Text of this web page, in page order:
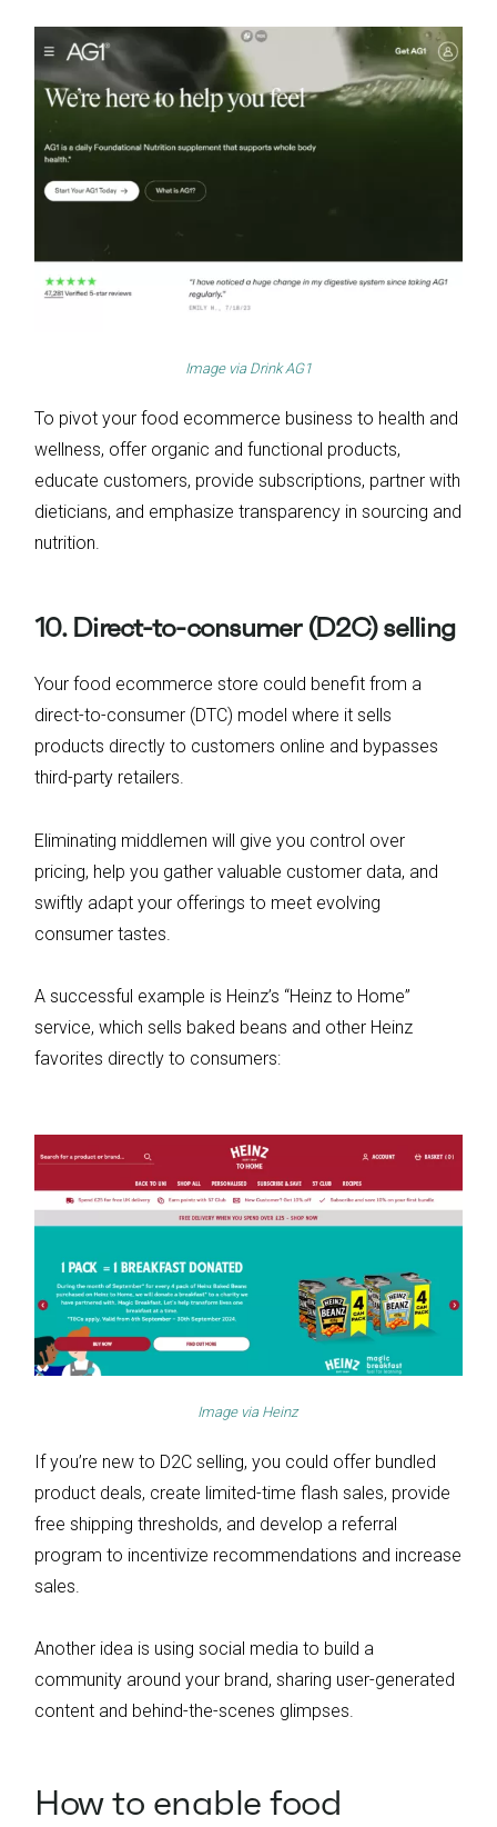
Image via Drink AG1
To pivot your food ecommerce business to health and
wellness, offer organic and functional products,
educate customers, provide subscriptions, partner with
dieticians, and emphasize transparency in sourcing and
nutrition.
10. Direct-to-consumer (D2C) selling
Your food ecommerce store could benefit from a
direct-to-consumer (DTC) model where it sells
products directly to customers online and bypasses
third-party retailers.
Eliminating middlemen will give you control over
pricing, help you gather valuable customer data, and
swiftly adapt your offerings to meet evolving
consumer tastes.
A successful example is Heinz’s “Heinz to Home”
service, which sells baked beans and other Heinz
favorites directly to consumers:
Image via Heinz
If you’re new to D2C selling, you could offer bundled
product deals, create limited-time flash sales, provide
free shipping thresholds, and develop a referral
program to incentivize recommendations and increase
sales.
Another idea is using social media to build a
community around your brand, sharing user-generated
content and behind-the-scenes glimpses.
How to enable food